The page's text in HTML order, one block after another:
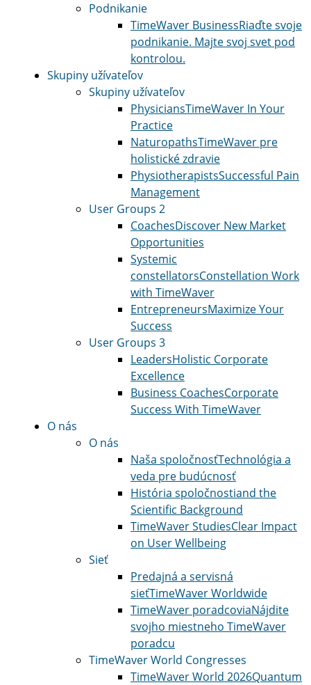
Podnikanie
TimeWaver BusinessRiaďte svoje
podnikanie. Majte svoj svet pod
kontrolou.
Skupiny užívateľov
Skupiny užívateľov
PhysiciansTimeWaver In Your
Practice
NaturopathsTimeWaver pre
holistické zdravie
PhysiotherapistsSuccessful Pain
Management
User Groups 2
CoachesDiscover New Market
Opportunities
Systemic
constellatorsConstellation Work
with TimeWaver
EntrepreneursMaximize Your
Success
User Groups 3
LeadersHolistic Corporate
Excellence
Business CoachesCorporate
Success With TimeWaver
O nás
O nás
Naša spoločnosťTechnológia a
veda pre budúcnosť
História spoločnostiand the
Scientific Background
TimeWaver StudiesClear Impact
on User Wellbeing
Sieť
Predajná a servisná
sieťTimeWaver Worldwide
TimeWaver poradcoviaNájdite
svojho miestneho TimeWaver
poradcu
TimeWaver World Congresses
TimeWaver World 2026Quantum